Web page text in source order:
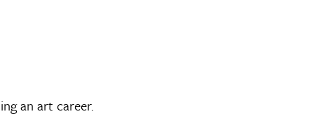
an art career.